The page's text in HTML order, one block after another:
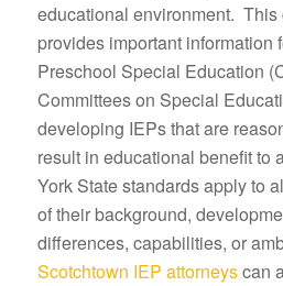
educational environment.
provides important information
Preschool Special Education
Committees on Special
developing IEPs that are
result in educational benefit to
York State standards apply to
of their background,
differences, capabilities, or
Scotchtown IEP attorneyscan